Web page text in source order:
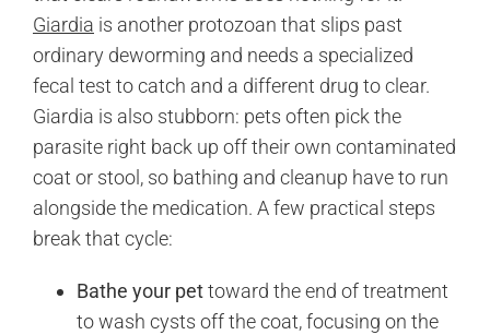
Giardia is another protozoan that slips past
ordinary deworming and needs a specialized
fecal test to catch and a different drug to clear.
Giardia is also stubborn: pets often pick the
parasite right back up off their own contaminated
coat or stool, so bathing and cleanup have to run
alongside the medication. A few practical steps
break that cycle:
Bathe your pettoward the end of treatment
to wash cysts off the coat, focusing on the